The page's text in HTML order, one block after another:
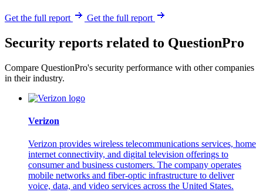
Get the full report Get the full report
Security reports related to QuestionPro
Compare QuestionPro's security performance with other companies
in their industry.
Verizon
Verizon provides wireless telecommunications services, home
internet connectivity, and digital television offerings to
consumer and business customers. The company operates
mobile networks and fiber-optic infrastructure to deliver
voice, data, and video services across the United States.